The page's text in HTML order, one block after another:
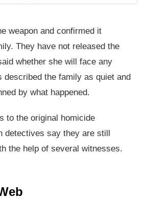
weapon and confirmed it
They have not released the
whether she will face any
described the family as quiet and
by what happened.
to the original homicide
detectives say they are still
the help of several witnesses.